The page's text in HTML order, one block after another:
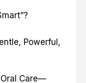
Powerful,
Oral Care—